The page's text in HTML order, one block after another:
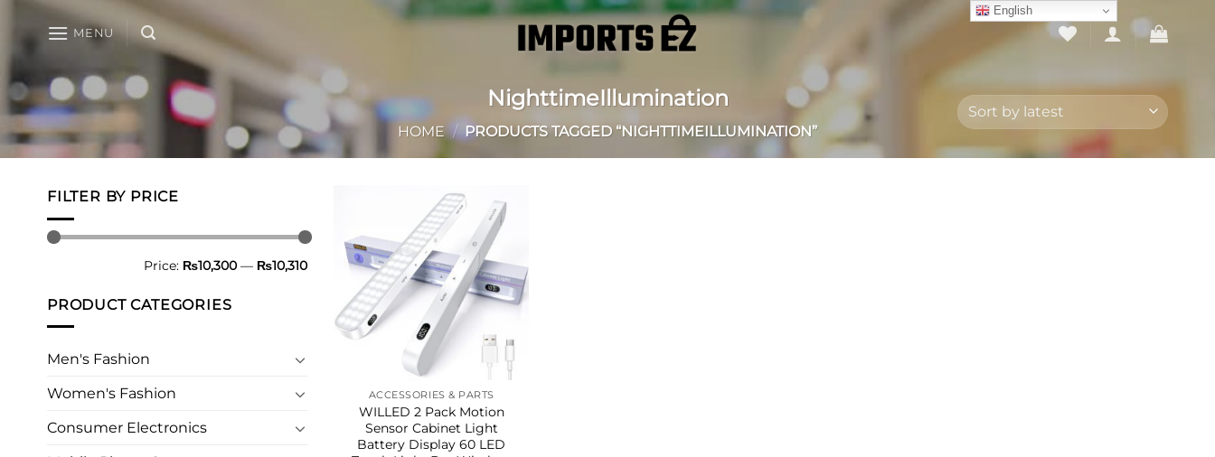
content
MENU
NighttimeIllumination
HOME / PRODUCTS TAGGED “NIGHTTIMEILLUMINATION”
FILTER BY PRICE
Price: ₨10,300— ₨10,310
PRODUCT CATEGORIES
Men's Fashion
Women's Fashion
Consumer Electronics
Add to
wishlist
ACCESSORIES & PARTS
WILLED 2 Pack Motion
Sensor Cabinet Light
Battery Display 60 LED
English